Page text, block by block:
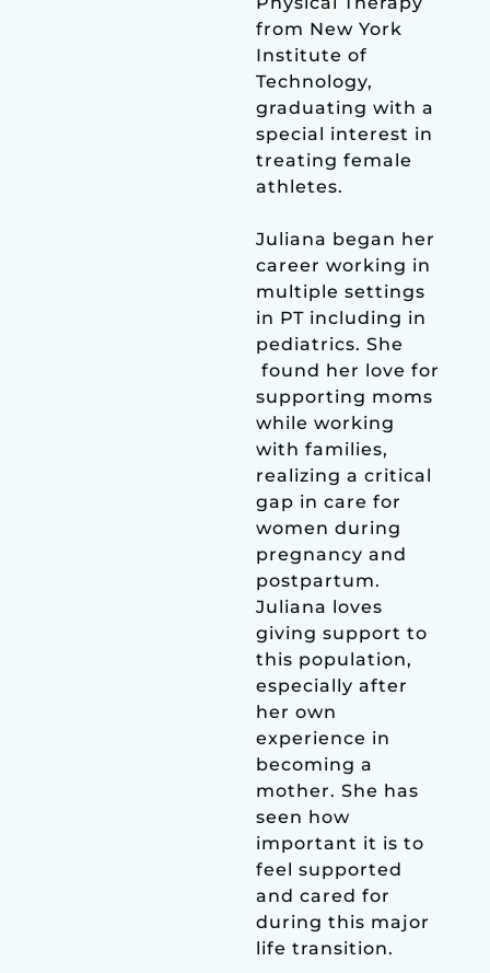
from New York
Institute of
Technology,
graduating with a
special interest in
treating female
athletes.
Juliana began her
career working in
multiple settings
in PT including in
pediatrics. She
found her love for
supporting moms
while working
with families,
realizing a critical
gap in care for
women during
pregnancy and
postpartum.
Juliana loves
giving support to
this population,
especially after
her own
experience in
becoming a
mother. She has
seen how
important it is to
feel supported
and cared for
during this major
life transition.